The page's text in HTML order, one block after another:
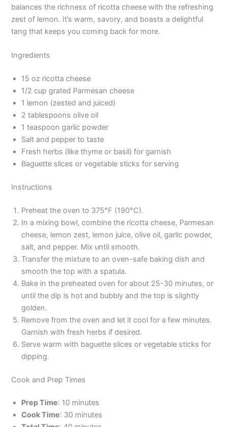
balances the richness of ricotta cheese with the refreshing
zest of lemon. It’s warm, savory, and boasts a delightful
tang that keeps you coming back for more.
Ingredients
15 oz ricotta cheese
1/2 cup grated Parmesan cheese
1 lemon (zested and juiced)
2 tablespoons olive oil
1 teaspoon garlic powder
Salt and pepper to taste
Fresh herbs (like thyme or basil) for garnish
Baguette slices or vegetable sticks for serving
Instructions
Preheat the oven to 375°F (190°C).
In a mixing bowl, combine the ricotta cheese, Parmesan
cheese, lemon zest, lemon juice, olive oil, garlic powder,
salt, and pepper. Mix until smooth.
Transfer the mixture to an oven-safe baking dish and
smooth the top with a spatula.
Bake in the preheated oven for about 25-30 minutes, or
until the dip is hot and bubbly and the top is slightly
golden.
Remove from the oven and let it cool for a few minutes.
Garnish with fresh herbs if desired.
Serve warm with baguette slices or vegetable sticks for
dipping.
Cook and Prep Times
Prep Time: 10 minutes
Cook Time: 30 minutes